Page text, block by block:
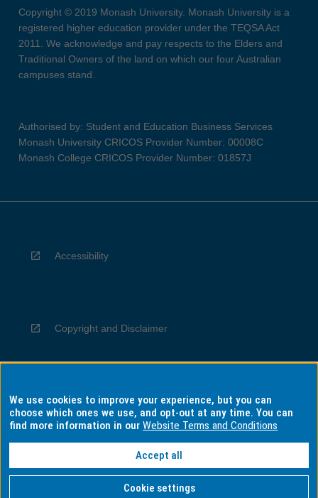
Copyright © 2019 Monash University. Monash University is a
registered higher education provider under the TEQSA Act
2011. We acknowledge and pay respects to the Elders and
Traditional Owners of the land on which our four Australian
campuses stand.
Authorised by: Student and Education Business Services
Monash University CRICOS Provider Number: 00008C
Monash College CRICOS Provider Number: 01857J
Accessibility
Copyright and Disclaimer
Privacy
Information for Indigenous Australians
We use cookies to improve your experience, but you can
choose which ones we use, and opt-out at any time. You can
find more information in ourWebsite Terms and Conditions
Accept all
Cookie settings